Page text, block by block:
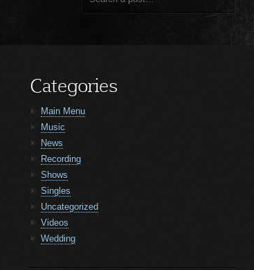
Categories
Main Menu
Music
News
Recording
Shows
Singles
Uncategorized
Videos
Wedding